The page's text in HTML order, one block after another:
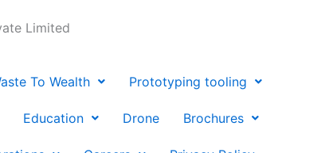
Limited
To Wealth Prototyping tooling
Education Drone Brochures